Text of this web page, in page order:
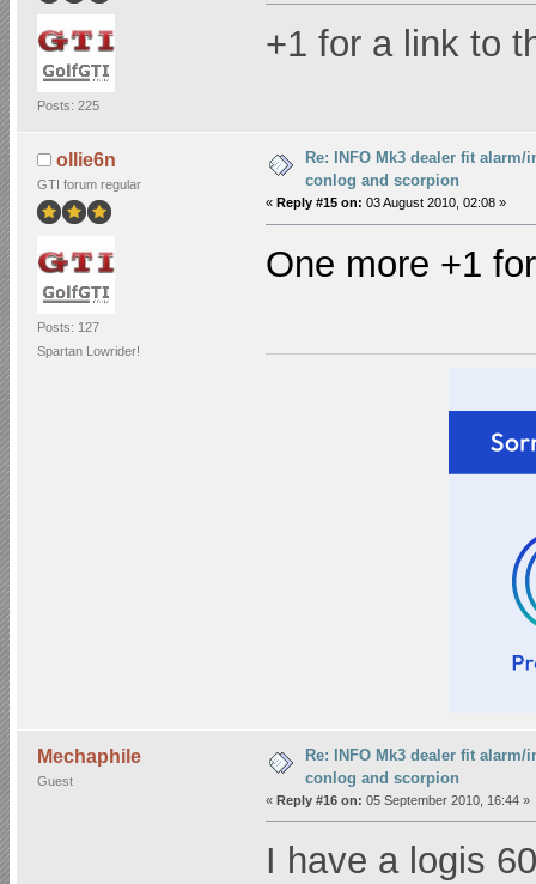
Posts: 225
+1 for a link to
ollie6n
GTI forum regular
Posts: 127
Spartan Lowrider!
Re: INFO Mk3 dealer fit
conlog and scorpion
« Reply #15 on: 03 August 2010, 02:08 »
One more +1
Mechaphile
Guest
Re: INFO Mk3 dealer fit
conlog and scorpion
« Reply #16 on: 05 September 2010, 16:44 »
I have a logis